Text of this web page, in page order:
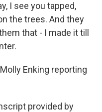
I see you tapped,
the trees. And they
that - I made it till
Enking reporting
provided by